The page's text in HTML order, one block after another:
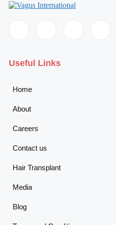
Useful Links
Home
About
Careers
Contact us
Hair Transplant
Media
Blog